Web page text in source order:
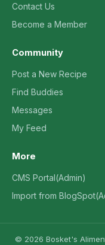
Contact Us
Become a Member
Community
Post a New Recipe
Find Buddies
Messages
My Feed
More
CMS Portal(Admin)
Import from
© 2026 Bosket's